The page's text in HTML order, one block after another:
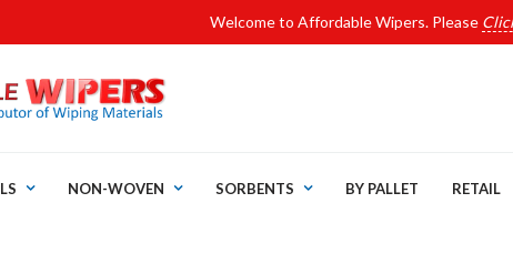
Welcome to Affordable Wipers. Please
NON-WOVEN SORBENTS BY PALLET RETAIL